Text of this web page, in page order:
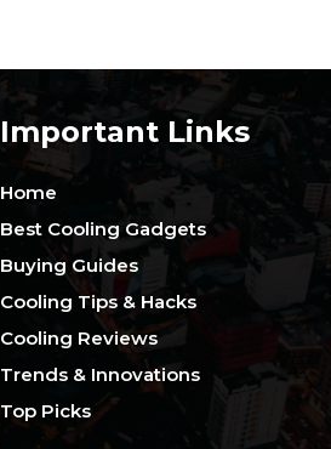
Important Links
Home
Best Cooling Gadgets
Buying Guides
Cooling Tips & Hacks
Cooling Reviews
Trends & Innovations
Top Picks